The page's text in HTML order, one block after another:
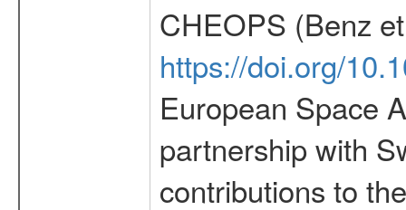
CHEOPS (Benz
https://doi.org/
European Space
partnership with
contributions to